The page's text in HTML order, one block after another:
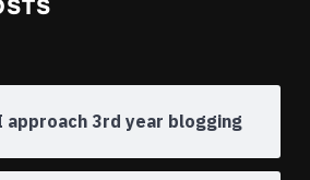
approach 3rd year blogging